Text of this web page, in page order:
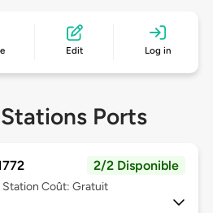
Edit Log in
Ports
2/2 Disponible
Station Coût: Gratuit